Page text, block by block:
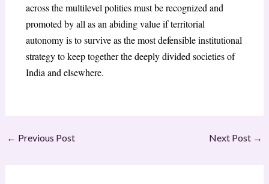
across the multilevel polities must be recognized and
promoted by all as an abiding value if territorial
autonomy is to survive as the most defensible institutional
strategy to keep together the deeply divided societies of
India and elsewhere.
← Previous Post Next Post →